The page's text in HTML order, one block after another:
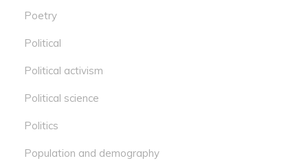
Poetry
Political
Political activism
Political science
Politics
Population and demography